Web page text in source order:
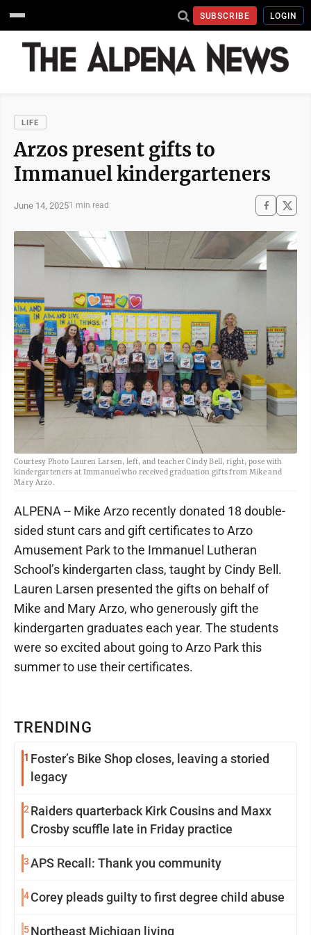
SUBSCRIBE LOGIN
LIFE
Arzos present gifts to
Immanuel kindergarteners
June 14, 20251 min read
Courtesy Photo Lauren Larsen, left, and teacher Cindy Bell, right, pose with
kindergarteners at Immanuel who received graduation gifts from Mike and
Mary Arzo.
TRENDING
1 Foster’s Bike Shop closes, leaving a storied
legacy
2 Raiders quarterback Kirk Cousins and Maxx
Crosby scuffle late in Friday practice
3APS Recall: Thank you community
4Corey pleads guilty to first degree child abuse
5Northeast Michigan living
ALPENA -- Mike Arzo recently donated 18 double-
sided stunt cars and gift certificates to Arzo
Amusement Park to the Immanuel Lutheran
School’s kindergarten class, taught by Cindy Bell.
Lauren Larsen presented the gifts on behalf of
Mike and Mary Arzo, who generously gift the
kindergarten graduates each year. The students
were so excited about going to Arzo Park this
summer to use their certificates.